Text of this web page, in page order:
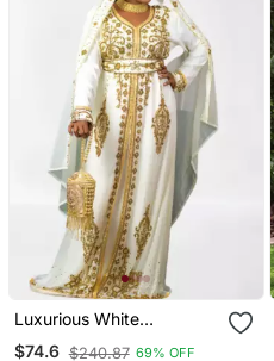
Luxurious White
Georgette Wedding
$74.6 $240.87 69% OFF